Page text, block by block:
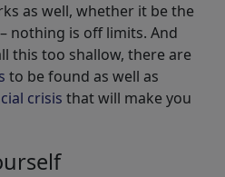
as well, whether it be the
– nothing is off limits. And
this too shallow, there are
to be found as well as
crisis that will make you